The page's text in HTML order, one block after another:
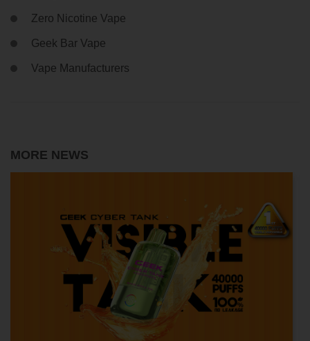
Zero Nicotine Vape
Geek Bar Vape
Vape Manufacturers
MORE NEWS